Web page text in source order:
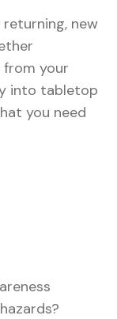
new
your
into tabletop
you need